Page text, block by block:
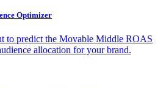
Optimizer
to predict the Movable Middle ROAS
allocation for your brand.